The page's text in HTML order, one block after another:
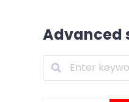
Advanced